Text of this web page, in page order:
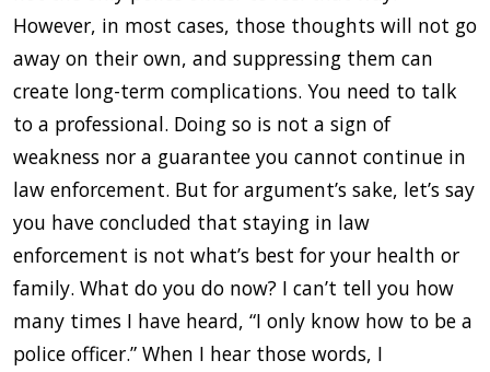
However, in most cases, those thoughts will not go
away on their own, and suppressing them can
create long-term complications. You need to talk
to a professional. Doing so is not a sign of
weakness nor a guarantee you cannot continue in
law enforcement. But for argument’s sake, let’s say
you have concluded that staying in law
enforcement is not what’s best for your health or
family. What do you do now? I can’t tell you how
many times I have heard, “I only know how to be a
police officer.” When I hear those words, I